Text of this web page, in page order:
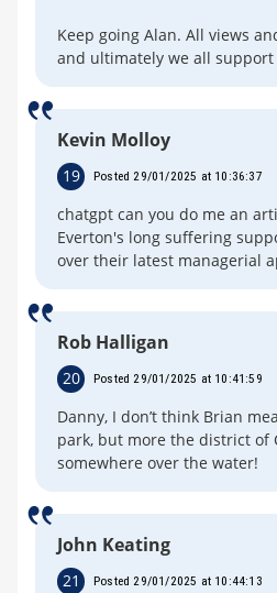
Keep going Alan. All views
and ultimately we all support
Kevin Molloy
19 Posted 29/01/2025 at 10:36:37
chatgpt can you do me an
Everton's long suffering
over their latest managerial
Rob Halligan
20 Posted 29/01/2025 at 10:41:59
Danny, I don’t think Brian
park, but more the district of
somewhere over the water!
John Keating
21 Posted 29/01/2025 at 10:44:13